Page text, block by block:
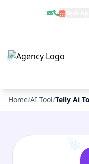
Book
Home/AI Tool/Telly Ai